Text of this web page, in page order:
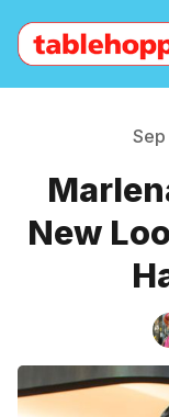
Archive
New